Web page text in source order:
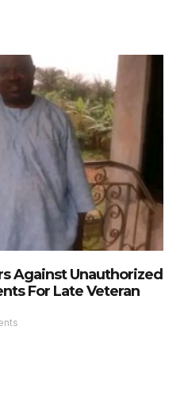
Against Unauthorized
For Late Veteran